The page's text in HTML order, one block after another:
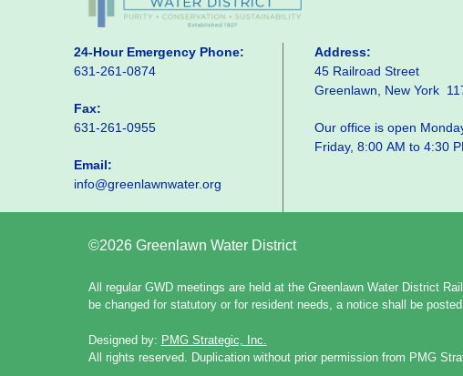
24-Hour Emergency Phone:
631-261-0874
Fax:
631-261-0955
Email:
info@greenlawnwater.org
Address:
45 Railroad Street
Greenlawn, New York
Our office is open
Friday, 8:00 AM to 4:30
©2026 Greenlawn Water District
All regular GWD meetings are held at the Greenlawn Water District
be changed for statutory or for resident needs, a notice shall be
Designed by: PMG Strategic, Inc.
All rights reserved. Duplication without prior permission from PMG